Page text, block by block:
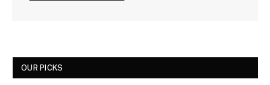
OUR PICKS